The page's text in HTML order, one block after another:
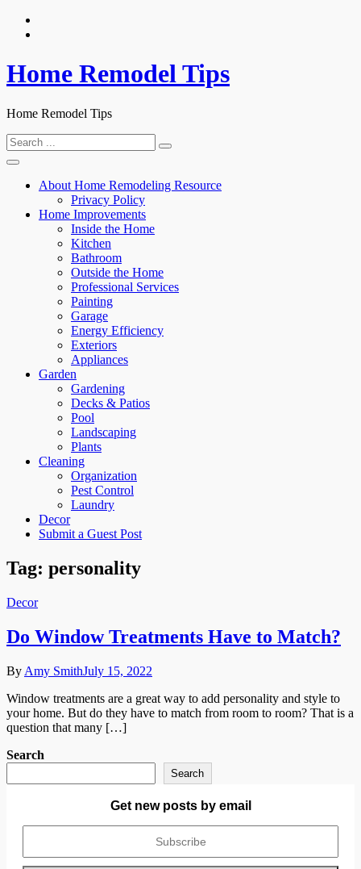
Skip
Home Remodel Tips
Home Remodel Tips
Search
for:
About Home Remodeling Resource
Privacy Policy
Home Improvements
Inside the Home
Kitchen
Bathroom
Outside the Home
Professional Services
Painting
Garage
Energy Efficiency
Exteriors
Appliances
Garden
Gardening
Decks & Patios
Pool
Landscaping
Plants
Cleaning
Organization
Pest Control
Laundry
Decor
Submit a Guest Post
Tag: personality
Decor
Do Window Treatments Have to Match?
By Amy SmithJuly 15, 2022
Window treatments are a great way to add personality and style to
your home. But do they have to match from room to room? That is a
question that many […]
Search
Search
Get new posts by email